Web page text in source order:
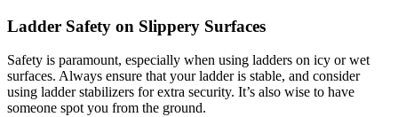
Ladder Safety on Slippery Surfaces
Safety is paramount, especially when using ladders on icy or wet
surfaces. Always ensure that your ladder is stable, and consider
using ladder stabilizers for extra security. It’s also wise to have
someone spot you from the ground.